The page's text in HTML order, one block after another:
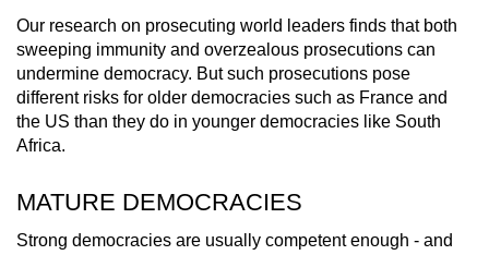
Our research on prosecuting world leaders finds that both
sweeping immunity and overzealous prosecutions can
undermine democracy. But such prosecutions pose
different risks for older democracies such as France and
the US than they do in younger democracies like South
Africa.
MATURE DEMOCRACIES
Strong democracies are usually competent enough - and